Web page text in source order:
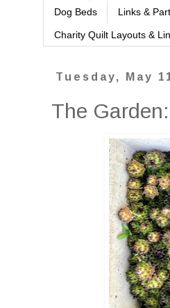
Dog Beds Links &
Charity Quilt Layouts &
Tuesday, May
The